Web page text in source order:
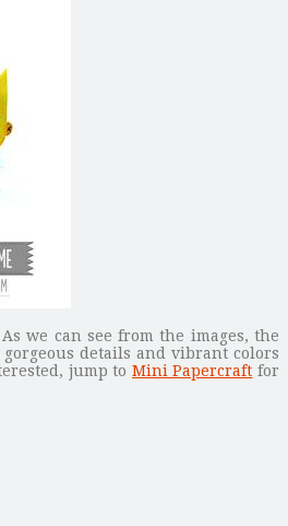
we can see from the images, the
details and vibrant colors
jump to Mini Papercraft for